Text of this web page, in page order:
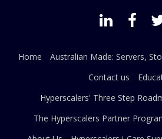
Home
Australian Made: Servers,
Contact us
Hyperscalers' Three Step
The Hyperscalers Partner